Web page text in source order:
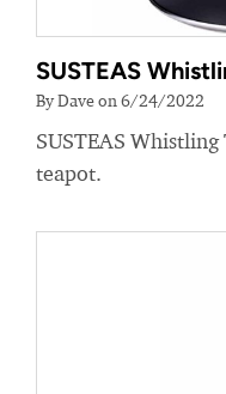
SUSTEAS
By Dave on 6/24/2022
SUSTEAS Whistling
teapot.